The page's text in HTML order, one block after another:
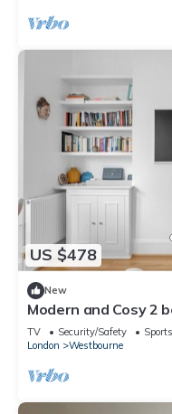
US $478
New
Modern and Cosy 2
TV Security/Safety
London
Westbourne